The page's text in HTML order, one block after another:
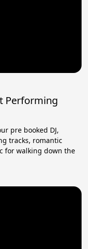
Performing
pre booked DJ,
tracks, romantic
for walking down the